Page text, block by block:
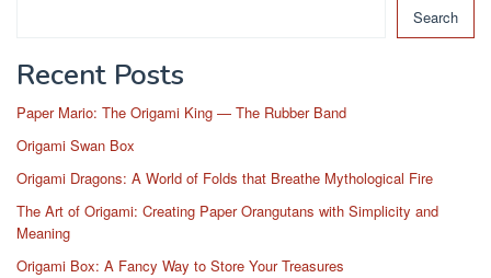
Search
Recent Posts
Paper Mario: The Origami King — The Rubber Band
Origami Swan Box
Origami Dragons: A World of Folds that Breathe Mythological Fire
The Art of Origami: Creating Paper Orangutans with Simplicity and
Meaning
Origami Box: A Fancy Way to Store Your Treasures